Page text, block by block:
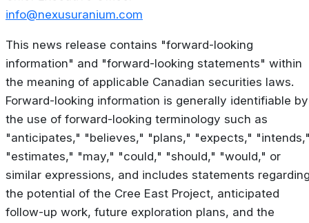
info@nexusuranium.com
This news release contains "forward-looking
information" and "forward-looking statements" within
the meaning of applicable Canadian securities laws.
Forward-looking information is generally identifiable by
the use of forward-looking terminology such as
"anticipates," "believes," "plans," "expects,"
"estimates," "may," "could," "should," "would," or
similar expressions, and includes statements
the potential of the Cree East Project, anticipated
follow-up work, future exploration plans, and the